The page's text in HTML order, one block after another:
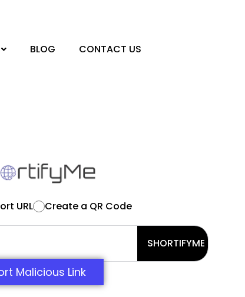
BLOG CONTACT US
URL Create a QR Code
SHORTIFYME
Malicious Link